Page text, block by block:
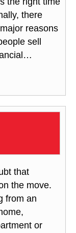
there
reasons
sell
Whys and
that
the move.
from an
or